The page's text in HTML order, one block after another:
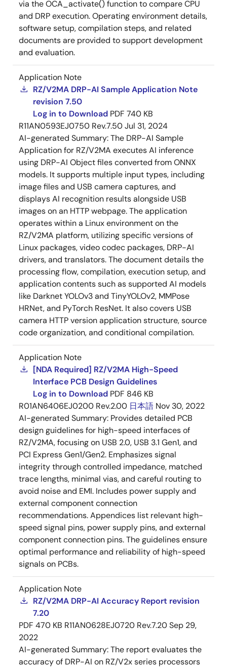
via the OCA_activate() function to compare CPU
and DRP execution. Operating environment details,
software setup, compilation steps, and related
documents are provided to support development
and evaluation.
Application Note
RZ/V2MA DRP-AI Sample Application Note
revision 7.50
Log in to Download PDF 740 KB
R11AN0593EJ0750 Rev.7.50Jul 31, 2024
AI-generated Summary:The DRP-AI Sample
Application for RZ/V2MA executes AI inference
using DRP-AI Object files converted from ONNX
models. It supports multiple input types, including
image files and USB camera captures, and
displays AI recognition results alongside USB
images on an HTTP webpage. The application
operates within a Linux environment on the
RZ/V2MA platform, utilizing specific versions of
Linux packages, video codec packages, DRP-AI
drivers, and translators. The document details the
processing flow, compilation, execution setup, and
application contents such as supported AI models
like Darknet YOLOv3 and TinyYOLOv2, MMPose
HRNet, and PyTorch ResNet. It also covers USB
camera HTTP version application structure, source
code organization, and conditional compilation.
Application Note
[NDA Required] RZ/V2MA High-Speed
Interface PCB Design Guidelines
Log in to Download PDF 846 KB
R01AN6406EJ0200 Rev.2.00 日本語 Nov 30, 2022
AI-generated Summary: Provides detailed PCB
design guidelines for high-speed interfaces of
RZ/V2MA, focusing on USB 2.0, USB 3.1 Gen1, and
PCI Express Gen1/Gen2. Emphasizes signal
integrity through controlled impedance, matched
trace lengths, minimal vias, and careful routing to
avoid noise and EMI. Includes power supply and
external component connection
recommendations. Appendices list relevant high-
speed signal pins, power supply pins, and external
component connection pins. The guidelines ensure
optimal performance and reliability of high-speed
signals on PCBs.
Application Note
RZ/V2MA DRP-AI Accuracy Report revision
7.20
PDF 470 KB R11AN0628EJ0720 Rev.7.20Sep 29,
2022
AI-generated Summary:The report evaluates the
accuracy of DRP-AI on RZ/V2x series processors